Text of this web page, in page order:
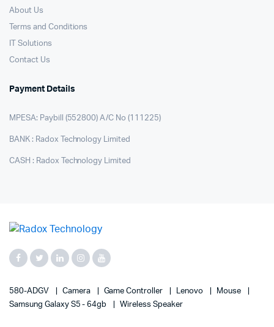
About Us
Terms and Conditions
IT Solutions
Contact Us
Payment Details
MPESA: Paybill (552800) A/C No (111225)
BANK : Radox Technology Limited
CASH : Radox Technology Limited
580-ADGV Camera Game Controller Lenovo
Mouse
Samsung Galaxy S5 - 64gb
Wireless Speaker